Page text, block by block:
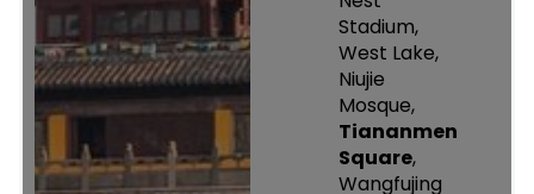
Stadium,
West Lake,
Niujie
Mosque,
Tiananmen
Square,
Wangfujing